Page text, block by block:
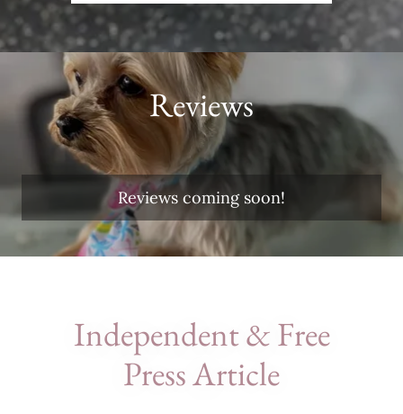
Reviews
Reviews coming soon!
Independent & Free
Press Article